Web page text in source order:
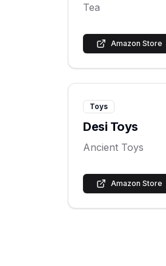
Tea
Amazon Store
Toys
Desi Toys
Ancient Toys
Amazon Store